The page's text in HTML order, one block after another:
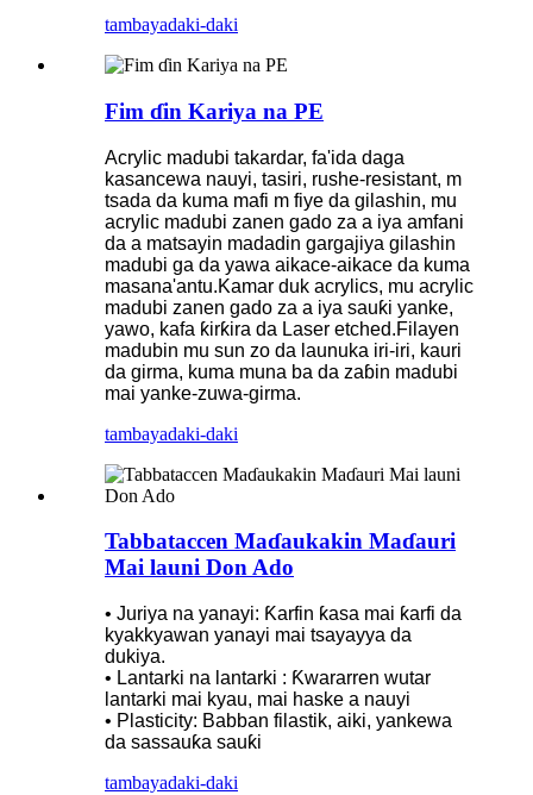
tambayadaki-daki
Fim ɗin Kariya na PE
Acrylic madubi takardar, fa'ida daga
kasancewa nauyi, tasiri, rushe-resistant, m
tsada da kuma mafi m fiye da gilashin, mu
acrylic madubi zanen gado za a iya amfani
da a matsayin madadin gargajiya gilashin
madubi ga da yawa aikace-aikace da kuma
masana'antu.Kamar duk acrylics, mu acrylic
madubi zanen gado za a iya sauƙi yanke,
yawo, kafa ƙirƙira da Laser etched.Filayen
madubin mu sun zo da launuka iri-iri, kauri
da girma, kuma muna ba da zaɓin madubi
mai yanke-zuwa-girma.
tambayadaki-daki
Tabbataccen Maɗaukakin Maɗauri
Mai launi Don Ado
• Juriya na yanayi: Ƙarfin ƙasa mai ƙarfi da
kyakkyawan yanayi mai tsayayya da
dukiya.
• Lantarki na lantarki : Ƙwararren wutar
lantarki mai kyau, mai haske a nauyi
• Plasticity: Babban filastik, aiki, yankewa
da sassauƙa sauƙi
tambayadaki-daki